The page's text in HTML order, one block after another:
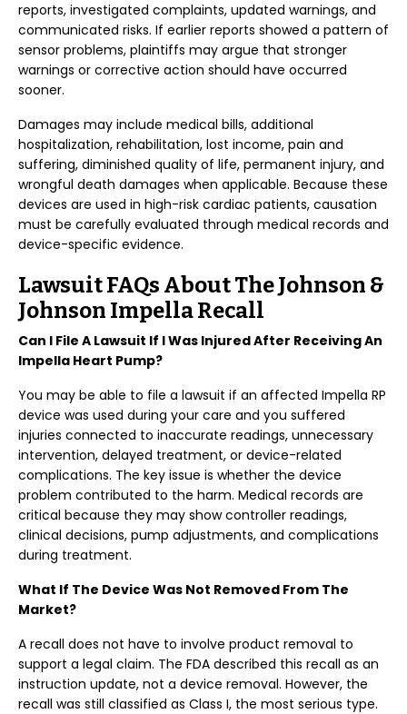
reports, investigated complaints, updated warnings, and
communicated risks. If earlier reports showed a pattern of
sensor problems, plaintiffs may argue that stronger
warnings or corrective action should have occurred
sooner.
Damages may include medical bills, additional
hospitalization, rehabilitation, lost income, pain and
suffering, diminished quality of life, permanent injury, and
wrongful death damages when applicable. Because these
devices are used in high-risk cardiac patients, causation
must be carefully evaluated through medical records and
device-specific evidence.
Lawsuit FAQs About The Johnson &
Johnson Impella Recall
Can I File A Lawsuit If I Was Injured After Receiving An
Impella Heart Pump?
You may be able to file a lawsuit if an affected Impella RP
device was used during your care and you suffered
injuries connected to inaccurate readings, unnecessary
intervention, delayed treatment, or device-related
complications. The key issue is whether the device
problem contributed to the harm. Medical records are
critical because they may show controller readings,
clinical decisions, pump adjustments, and complications
during treatment.
What If The Device Was Not Removed From The
Market?
A recall does not have to involve product removal to
support a legal claim. The FDA described this recall as an
instruction update, not a device removal. However, the
recall was still classified as Class I, the most serious type.